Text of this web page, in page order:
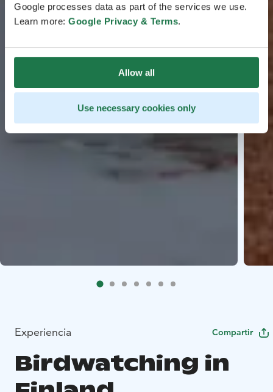
Google processes data as part of the services we use.
Learn more: Google Privacy & Terms.
Allow all
Use necessary cookies only
Experiencia Compartir
Birdwatching in